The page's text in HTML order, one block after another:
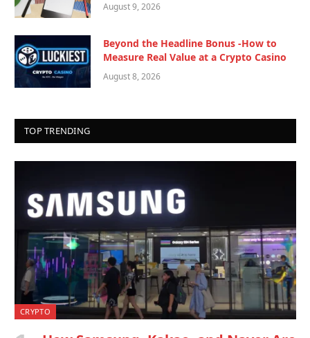
August 9, 2026
Beyond the Headline Bonus -How to
Measure Real Value at a Crypto Casino
August 8, 2026
TOP TRENDING
CRYPTO